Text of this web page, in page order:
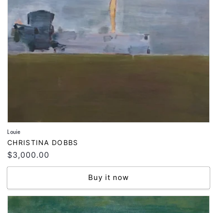
Louie
Vendor:
CHRISTINA DOBBS
Regular
price
$3,000.00
Buy it now